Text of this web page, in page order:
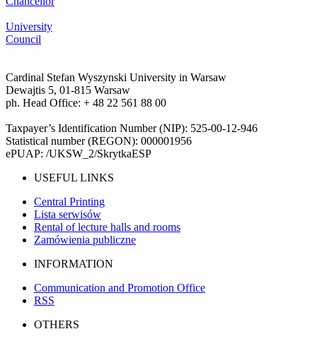
University
Council
Cardinal Stefan Wyszynski University in Warsaw
Dewajtis 5, 01-815 Warsaw
ph. Head Office: + 48 22 561 88 00
Taxpayer’s Identification Number (NIP): 525-00-12-946
Statistical number (REGON): 000001956
ePUAP: /UKSW_2/SkrytkaESP
USEFUL LINKS
Central Printing
Lista serwisów
Rental of lecture halls and rooms
Zamówienia publiczne
INFORMATION
Communication and Promotion Office
RSS
OTHERS